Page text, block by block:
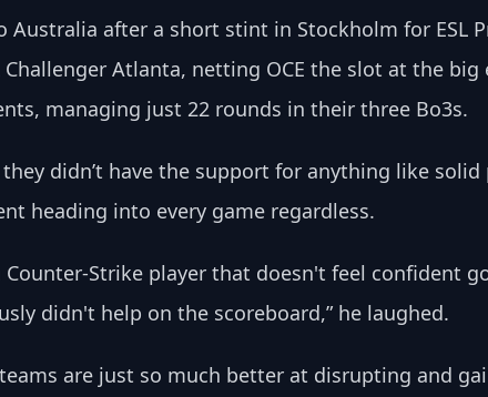
Australia after a short stint in Stockholm for ESL
Challenger Atlanta, netting OCE the slot at the
managing just 22 rounds in their three Bo3s.
didn’t have the support for anything like
heading into every game regardless.
Strike player that doesn't feel confident
didn't help on the scoreboard,” he laughed.
are just so much better at disrupting and